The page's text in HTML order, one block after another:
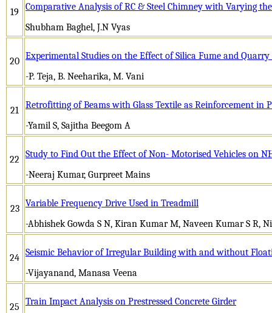
19
Comparative Analysis of RC & Steel Chimney with Varying
Shubham Baghel, J.N Vyas
20 Experimental Studies on the Effect of Silica Fume and Quarry
-P. Teja, B. Neeharika, M. Vani
21
Retrofitting of Beams with Glass Textile as Reinforcement in
-Yamil S, Sajitha Beegom A
22
Study to Find Out the Effect of Non- Motorised Vehicles on
-Neeraj Kumar, Gurpreet Mains
23 Variable Frequency Drive Used in Treadmill
-Abhishek Gowda S N, Kiran Kumar M, Naveen Kumar S R,
24 Seismic Behavior of Irregular Building with and without
-Vijayanand, Manasa Veena
25
Train Impact Analysis on Prestressed Concrete Girder